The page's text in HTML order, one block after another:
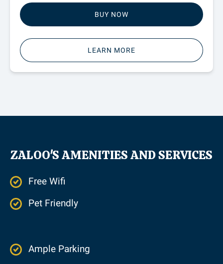
BUY NOW
LEARN MORE
ZALOO'S AMENITIES AND SERVICES
Free Wifi
Pet Friendly
Ample Parking